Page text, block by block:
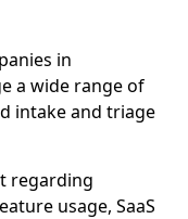
in
a wide range of
intake and triage
regarding
usage, SaaS